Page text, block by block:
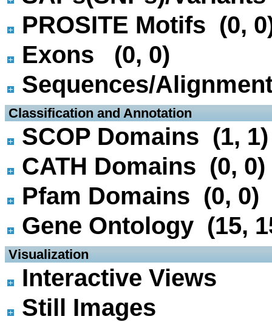
PROSITE Motifs (0,
Exons (0, 0)
Sequences/
Classification and Annotation
SCOP Domains (1, 1)
CATH Domains (0, 0)
Pfam Domains (0, 0)
Gene Ontology (15,
Visualization
Interactive Views
Still Images